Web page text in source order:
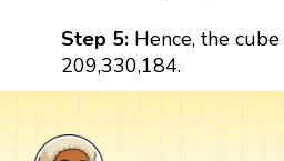
Step 5: Hence, the
209,330,184.